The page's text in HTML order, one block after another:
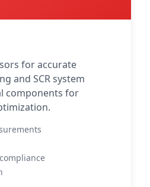
for accurate
and SCR system
components for